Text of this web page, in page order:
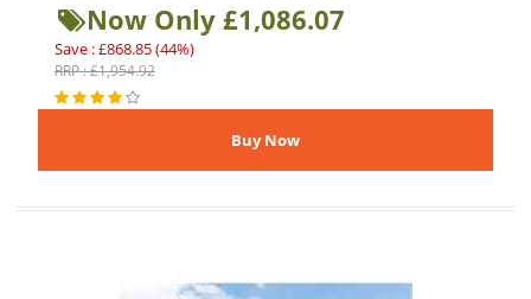
Now Only £1,086.07
Save : £868.85 (44%)
RRP : £1,954.92